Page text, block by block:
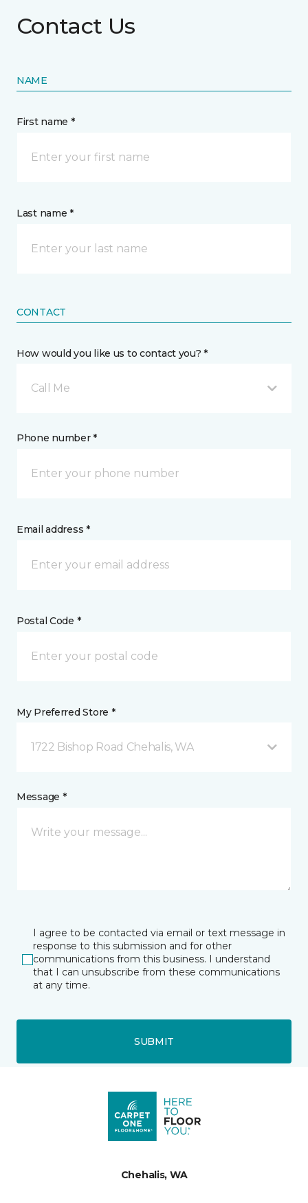
Contact Us
NAME
First name *
Last name *
CONTACT
How would you like us to contact you? *
Call Me
Phone number *
Email address *
Postal Code *
My Preferred Store *
1722 Bishop Road Chehalis, WA
Message *
I agree to be contacted via email or text message in
response to this submission and for other
communications from this business. I understand
that I can unsubscribe from these communications
at any time.
SUBMIT
Chehalis, WA